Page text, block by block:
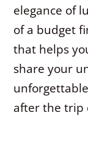
elegance of
of a budget
that helps
share your
after the trip